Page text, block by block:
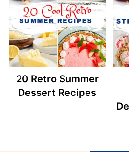
20 Retro Summer
Dessert Recipes